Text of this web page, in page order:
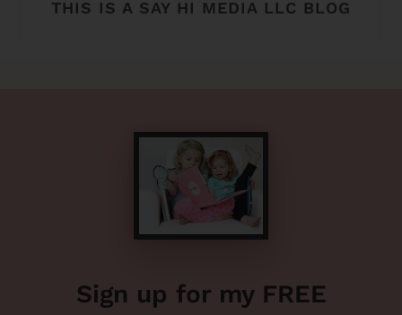
THIS IS A SAY HI MEDIA LLC BLOG
Sign up for my FREE